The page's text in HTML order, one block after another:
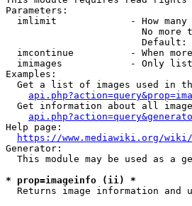
Parameters:
imlimit             - How many
No more
Default:
imcontinue          - When
imimages            - Only
Examples:
Get a list of images used in
Get information about all
Help page:
https://www.mediawiki.org/wiki/
Generator:
This module may be used as a
* prop=imageinfo (ii) *
Returns image information and